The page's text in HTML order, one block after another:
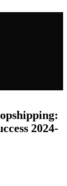
2024-